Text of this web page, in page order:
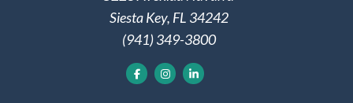
Siesta Key, FL 34242
(941) 349-3800